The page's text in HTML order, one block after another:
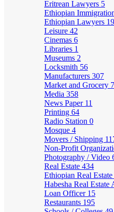
Eritrean Lawyers 5
Ethiopian
Ethiopian Lawyers 19
Leisure 42
Cinemas 6
Libraries 1
Museums 2
Locksmith 56
Manufacturers 307
Market and Grocery
Media 358
News Paper 11
Printing 64
Radio Station 0
Mosque 4
Movers / Shipping
Non-Profit
Photography / Video
Real Estate 434
Ethiopian Real
Habesha Real Estate
Loan Officer 15
Restaurants 195